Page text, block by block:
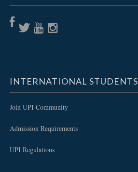
INTERNATIONAL STUDENTS
Join UPI Community
Admission Requirements
UPI Regulations